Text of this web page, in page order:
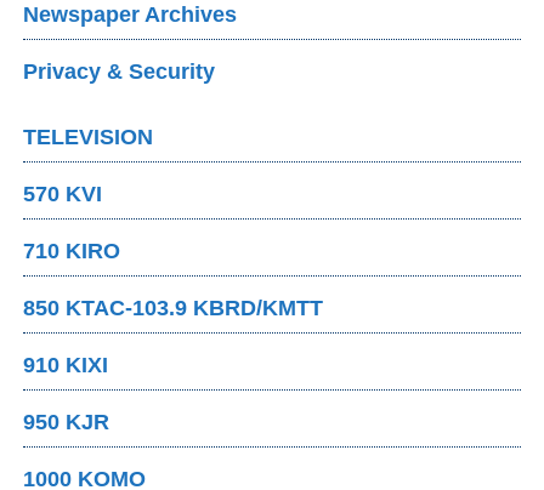
Newspaper Archives
Privacy & Security
TELEVISION
570 KVI
710 KIRO
850 KTAC-103.9 KBRD/KMTT
910 KIXI
950 KJR
1000 KOMO